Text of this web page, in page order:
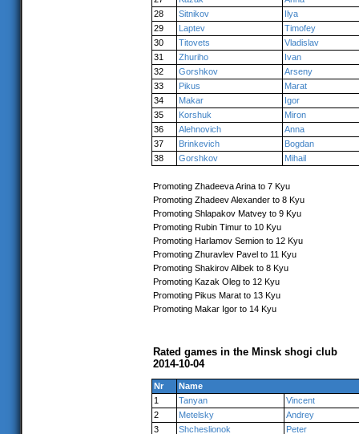
28
Sitnikov
Ilya
29
Laptev
Timofey
30
Titovets
Vladislav
31
Zhuriho
Ivan
32
Gorshkov
Arseny
33
Pikus
Marat
34
Makar
Igor
35
Korshuk
Miron
36
Alehnovich
Anna
37
Brinkevich
Bogdan
38
Gorshkov Mihail
Promoting Zhadeeva Arina to 7 Kyu
Promoting Zhadeev Alexander to 8 Kyu
Promoting Shlapakov Matvey to 9 Kyu
Promoting Rubin Timur to 10 Kyu
Promoting Harlamov Semion to 12 Kyu
Promoting Zhuravlev Pavel to 11 Kyu
Promoting Shakirov Alibek to 8 Kyu
Promoting Kazak Oleg to 12 Kyu
Promoting Pikus Marat to 13 Kyu
Promoting Makar Igor to 14 Kyu
Rated games in the Minsk shogi club
2014-10-04
Nr
Name
1
Tanyan
Vincent
2
Metelsky
Andrey
3
Shcheslionok
Peter